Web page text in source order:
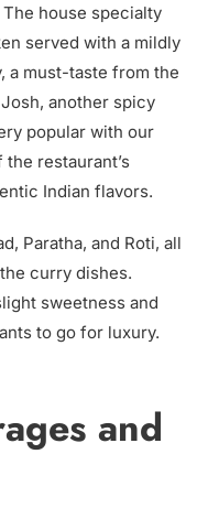
The house specialty
served with a mildly
a must-taste from the
another spicy
popular with our
restaurant’s
Indian flavors.
Paratha, and Roti, all
curry dishes.
sweetness and
to go for luxury.
and